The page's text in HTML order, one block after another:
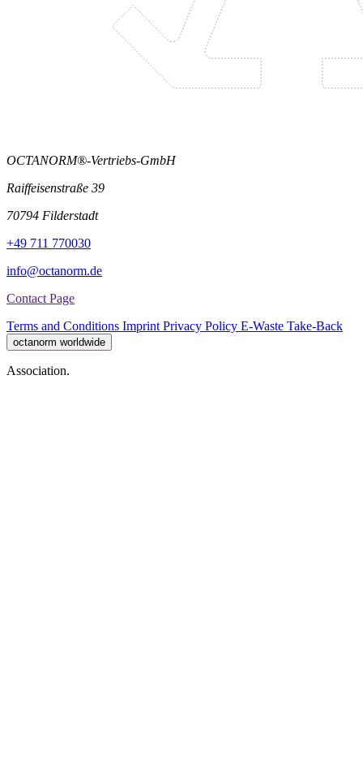
OCTANORM®-Vertriebs-GmbH
Raiffeisenstraße 39
70794 Filderstadt
+49 711 770030
info@octanorm.de
Contact Page
Terms and Conditions Imprint Privacy Policy E-Waste Take-Back
octanorm worldwide
Association.